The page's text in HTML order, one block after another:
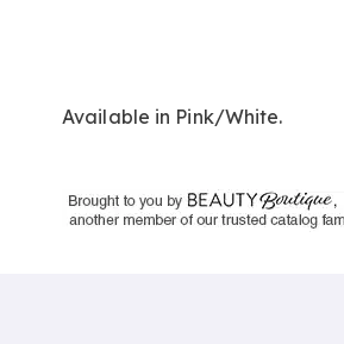
Available in Pink/white.